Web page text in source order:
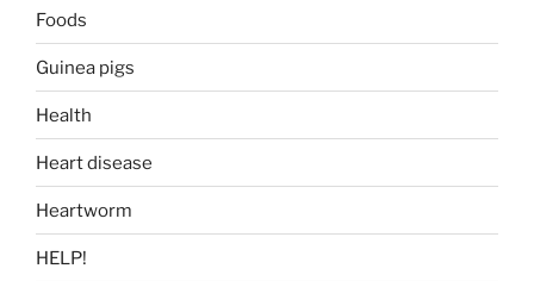
Foods
Guinea pigs
Health
Heart disease
Heartworm
HELP!